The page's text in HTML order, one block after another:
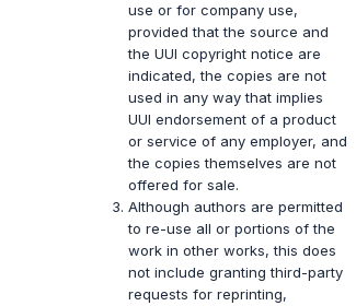
use or for company use,
provided that the source and
the UUI copyright notice are
indicated, the copies are not
used in any way that implies
UUI endorsement of a product
or service of any employer, and
the copies themselves are not
offered for sale.
Although authors are permitted
to re-use all or portions of the
work in other works, this does
not include granting third-party
requests for reprinting,